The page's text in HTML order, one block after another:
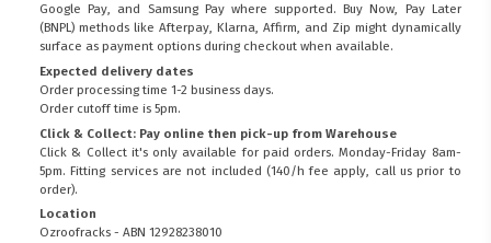
Google Pay, and Samsung Pay where supported. Buy Now, Pay Later
(BNPL) methods like Afterpay, Klarna, Affirm, and Zip might dynamically
surface as payment options during checkout when available.
Expected delivery dates
Order processing time 1-2 business days.
Order cutoff time is 5pm.
Click & Collect: Pay online then pick-up from Warehouse
Click & Collect it's only available for paid orders. Monday-Friday 8am-
5pm. Fitting services are not included (140/h fee apply, call us prior to
order).
Location
Ozroofracks - ABN 12928238010